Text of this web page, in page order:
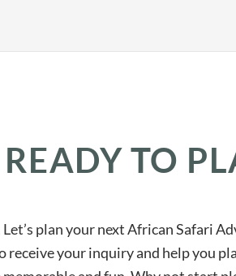
TO
plan your next African Safari
receive your inquiry and help you